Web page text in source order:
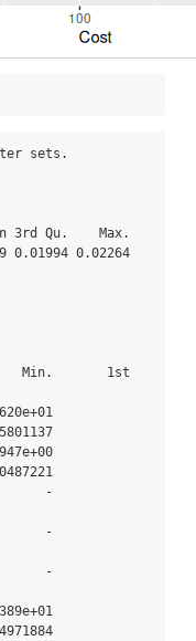
sets.
3rd Qu.    Max.
0.01994 0.02264
1st
-
-
-